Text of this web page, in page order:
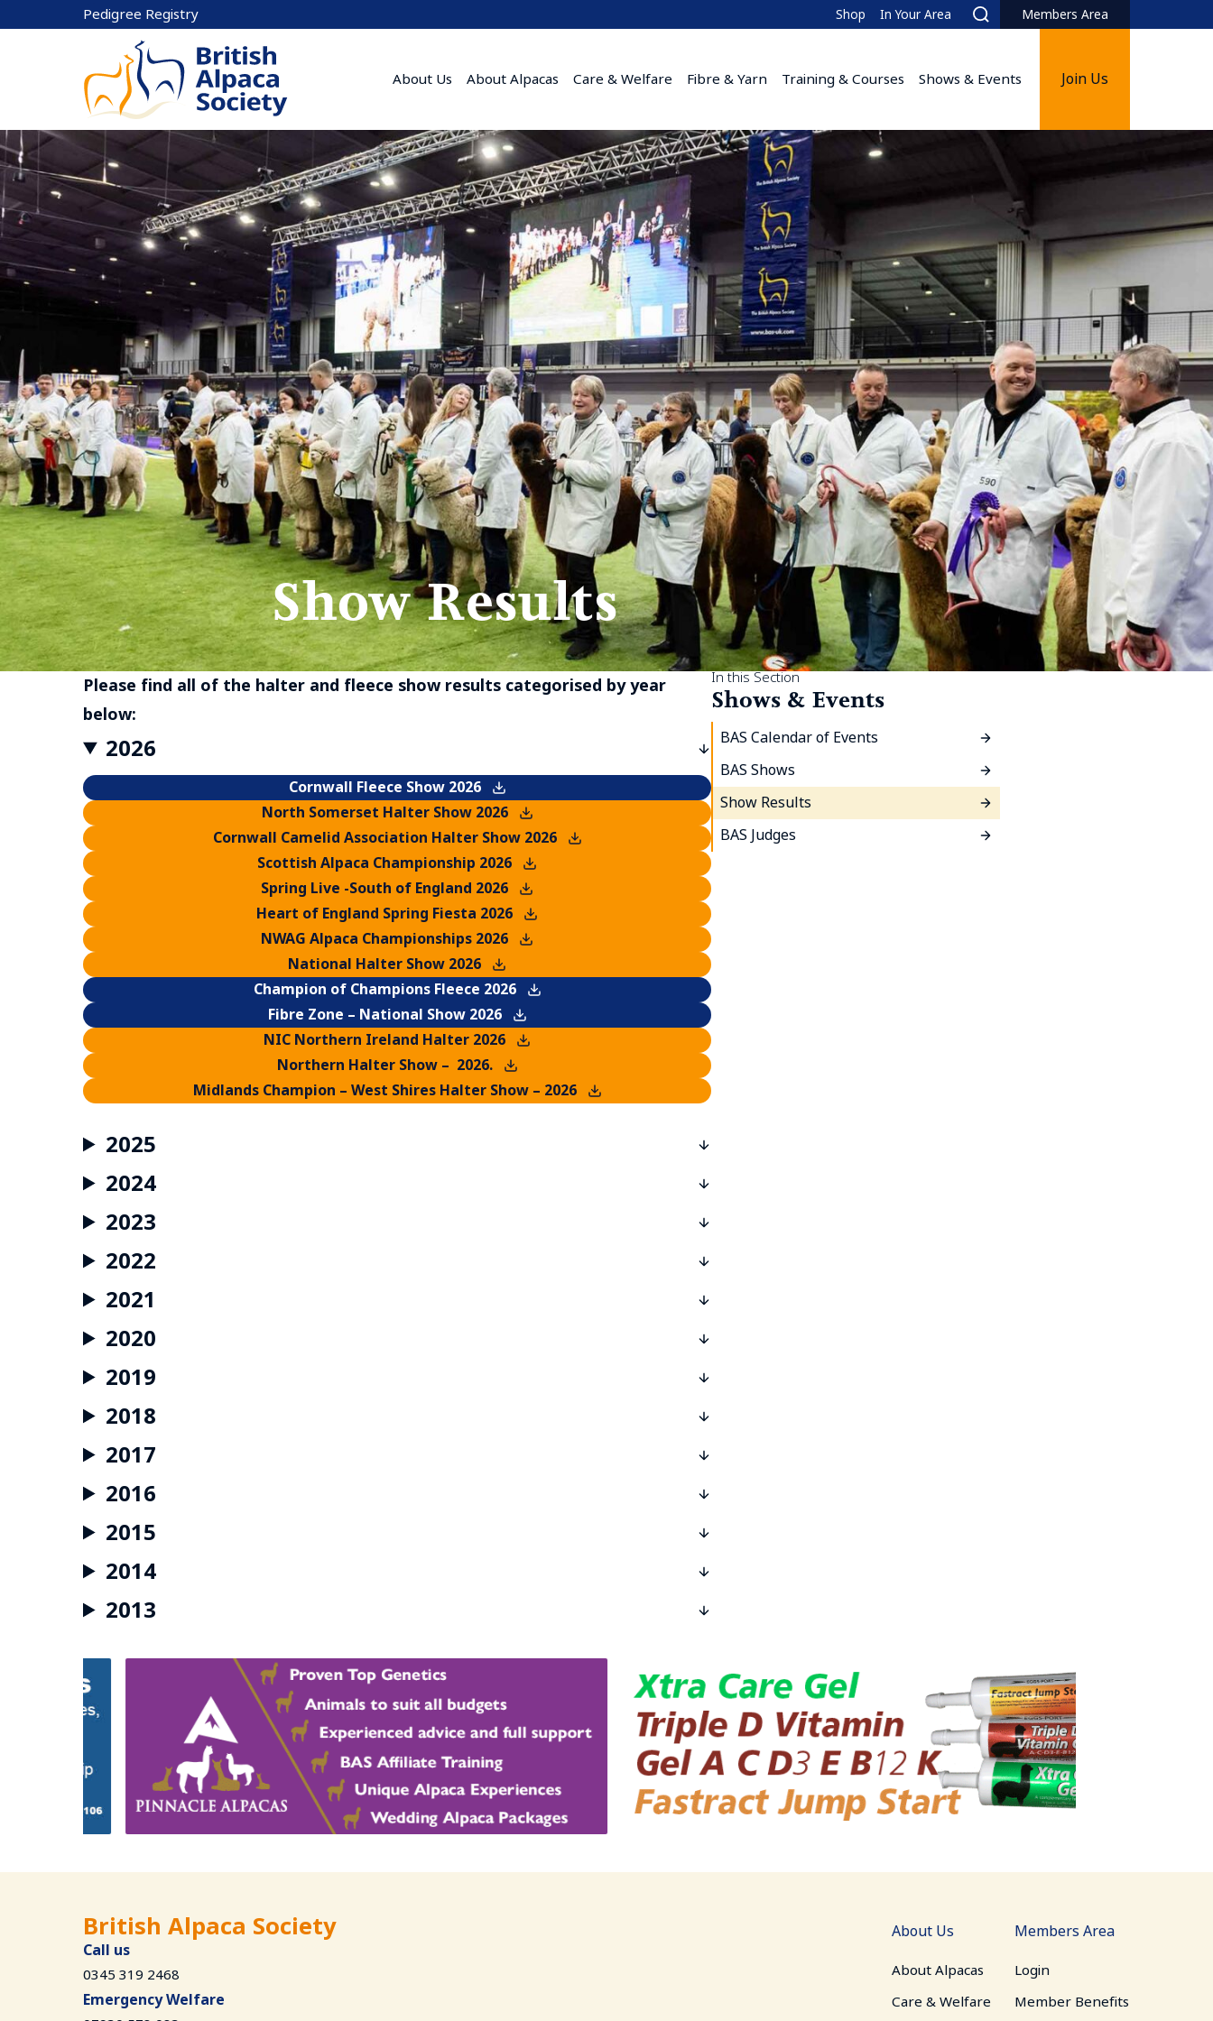
Pedigree Registry Shop In Your Area
Search
Members Area
About Us About Alpacas Care & Welfare Fibre & Yarn Training & Courses Shows & Events Join Us
Show Results
Please find all of the halter and fleece show results categorised by year
below:
2026
Cornwall Fleece Show 2026
North Somerset Halter Show 2026
Cornwall Camelid Association Halter Show 2026
Scottish Alpaca Championship 2026
Spring Live -South of England 2026
Heart of England Spring Fiesta 2026
NWAG Alpaca Championships 2026
National Halter Show 2026
Champion of Champions Fleece 2026
Fibre Zone – National Show 2026
NIC Northern Ireland Halter 2026
Northern Halter Show – 2026.
Midlands Champion – West Shires Halter Show – 2026
2025
2024
2023
2022
2021
2020
2019
2018
2017
2016
2015
2014
2013
In this Section
Shows & Events
BAS Calendar of Events
BAS Shows
Show Results
BAS Judges
British Alpaca Society
Call us
0345 319 2468
Emergency Welfare
About Us
About Alpacas
Care & Welfare
Members Area
Login
Member Benefits